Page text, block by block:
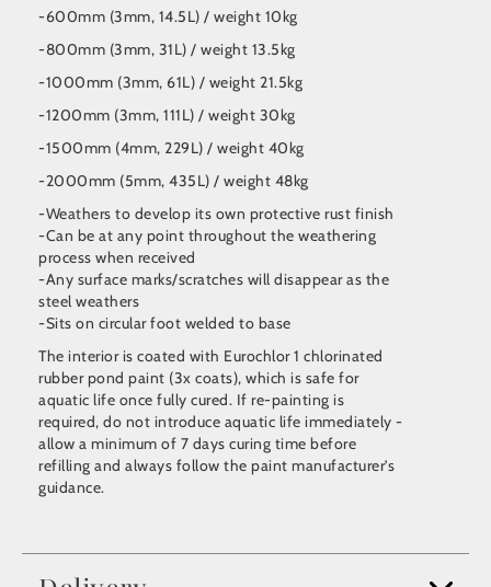
-600mm (3mm, 14.5L) / weight 10kg
-800mm (3mm, 31L) / weight 13.5kg
-1000mm (3mm, 61L) / weight 21.5kg
-1200mm (3mm, 111L) / weight 30kg
-1500mm (4mm, 229L) / weight 40kg
-2000mm (5mm, 435L) / weight 48kg
-Weathers to develop its own protective rust finish
-Can be at any point throughout the weathering
process when received
-Any surface marks/scratches will disappear as the
steel weathers
-Sits on circular foot welded to base
The interior is coated with Eurochlor 1 chlorinated
rubber pond paint (3x coats), which is safe for
aquatic life once fully cured. If re-painting is
required, do not introduce aquatic life immediately -
allow a minimum of 7 days curing time before
refilling and always follow the paint manufacturer’s
guidance.